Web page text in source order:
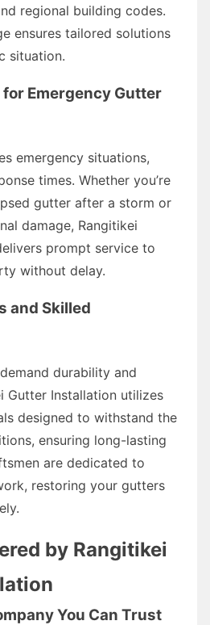
regional building codes.
ensures tailored solutions
situation.
for Emergency Gutter
emergency situations,
times. Whether you’re
gutter after a storm or
damage, Rangitikei
prompt service to
without delay.
and Skilled
durability and
Gutter Installation utilizes
designed to withstand the
ensuring long-lasting
are dedicated to
restoring your gutters
by Rangitikei
You Can Trust